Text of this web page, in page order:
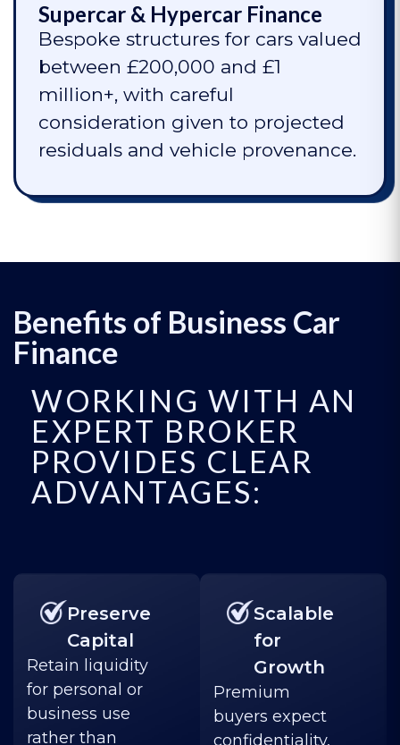
Supercar & Hypercar Finance
Bespoke structures for cars valued
between £200,000 and £1
million+, with careful
consideration given to projected
residuals and vehicle provenance.
Benefits of Business Car
Finance
WORKING WITH AN
EXPERT BROKER
PROVIDES CLEAR
ADVANTAGES:
Preserve
Capital
Retain liquidity
for personal or
business use
rather than
Scalable
for
Growth
Premium
buyers expect
confidentiality,